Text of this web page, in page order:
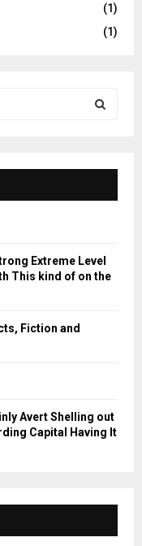
(1)
(1)
E
A
C
Extreme Level
This kind of on the
Fiction and
Avert Shelling out
Capital Having It